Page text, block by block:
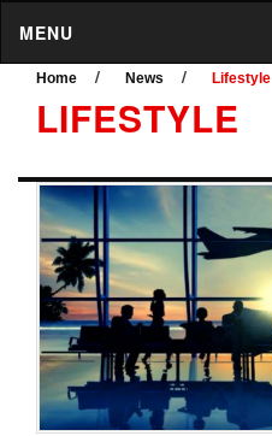
MENU
Home / News / Lifestyle
LIFESTYLE